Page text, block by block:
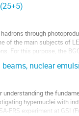
through
of the main subjects of
For this purpose, the
nuclear
the
hypernuclei with
FRS experiment at GSI